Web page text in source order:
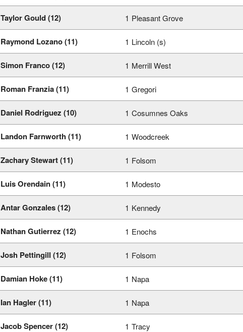
Taylor Gould (12) 1 Pleasant Grove
Raymond Lozano (11) 1 Lincoln (s)
Simon Franco (12) 1 Merrill West
Roman Franzia (11) 1 Gregori
Daniel Rodriguez (10) 1 Cosumnes Oaks
Landon Farnworth (11) 1 Woodcreek
Zachary Stewart (11) 1 Folsom
Luis Orendain (11) 1 Modesto
Antar Gonzales (12) 1 Kennedy
Nathan Gutierrez (12) 1 Enochs
Josh Pettingill (12) 1 Folsom
Damian Hoke (11) 1 Napa
Ian Hagler (11) 1 Napa
Jacob Spencer (12) 1 Tracy